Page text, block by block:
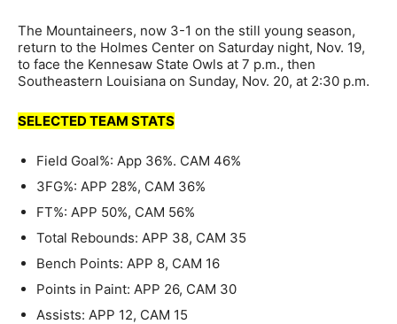
The Mountaineers, now 3-1 on the still young season,
return to the Holmes Center on Saturday night, Nov. 19,
to face the Kennesaw State Owls at 7 p.m., then
Southeastern Louisiana on Sunday, Nov. 20, at 2:30 p.m.
SELECTED TEAM STATS
Field Goal%: App 36%. CAM 46%
3FG%: APP 28%, CAM 36%
FT%: APP 50%, CAM 56%
Total Rebounds: APP 38, CAM 35
Bench Points: APP 8, CAM 16
Points in Paint: APP 26, CAM 30
Assists: APP 12, CAM 15